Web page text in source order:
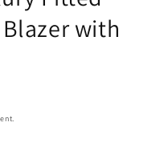
with